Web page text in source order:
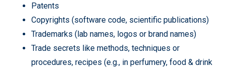
Patents
Copyrights (software code, scientific publications)
Trademarks (lab names, logos or brand names)
Trade secrets like methods, techniques or
procedures, recipes (e.g., in perfumery, food & drink